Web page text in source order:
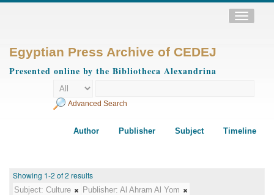
Toggle
Egyptian Press Archive of CEDEJ
Presented online by the Bibliotheca Alexandrina
Advanced Search
Author Publisher Subject Timeline
Showing 1-2 of 2 results
Subject: Culture Publisher: Al Ahram Al Yom